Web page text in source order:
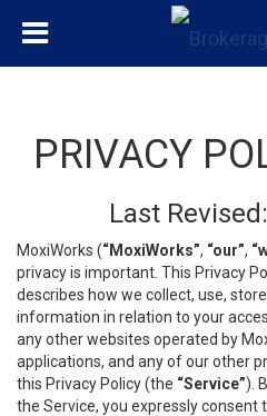
PRIVACY
Last
MoxiWorks (“MoxiWorks”, “our”,
privacy is important. This Privacy
describes how we collect, use,
information in relation to your
any other websites operated by
applications, and any of our other
this Privacy Policy (the “Service”).
the Service, you expressly consent